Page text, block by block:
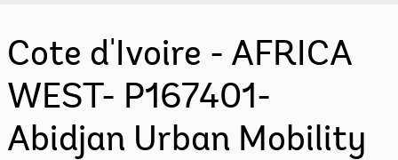
Cote d'Ivoire - AFRICA
WEST- P167401-
Abidjan Urban Mobility